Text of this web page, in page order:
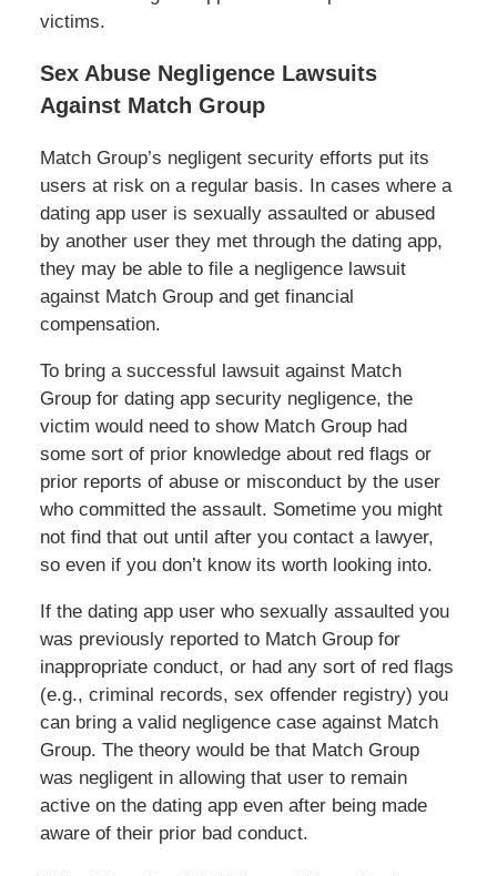
victims.
Sex Abuse Negligence Lawsuits
Against Match Group
Match Group’s negligent security efforts put its
users at risk on a regular basis. In cases where a
dating app user is sexually assaulted or abused
by another user they met through the dating app,
they may be able to file a negligence lawsuit
against Match Group and get financial
compensation.
To bring a successful lawsuit against Match
Group for dating app security negligence, the
victim would need to show Match Group had
some sort of prior knowledge about red flags or
prior reports of abuse or misconduct by the user
who committed the assault. Sometime you might
not find that out until after you contact a lawyer,
so even if you don’t know its worth looking into.
If the dating app user who sexually assaulted you
was previously reported to Match Group for
inappropriate conduct, or had any sort of red flags
(e.g., criminal records, sex offender registry) you
can bring a valid negligence case against Match
Group. The theory would be that Match Group
was negligent in allowing that user to remain
active on the dating app even after being made
aware of their prior bad conduct.